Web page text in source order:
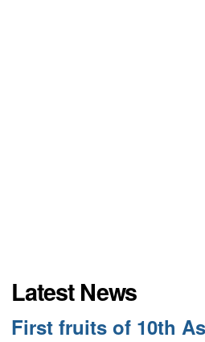
Latest News
First fruits of 10th